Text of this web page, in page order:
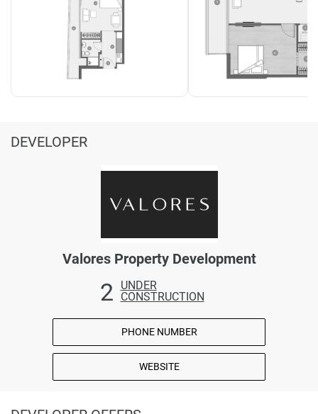
DEVELOPER
Valores Property Development
2
UNDER
CONSTRUCTION
PHONE NUMBER
WEBSITE